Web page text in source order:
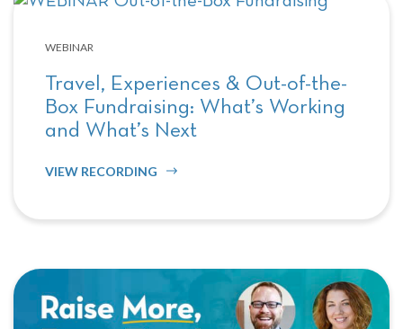
WEBINAR
Travel, Experiences & Out-of-the-
Box Fundraising: What’s Working
and What’s Next
VIEW RECORDING